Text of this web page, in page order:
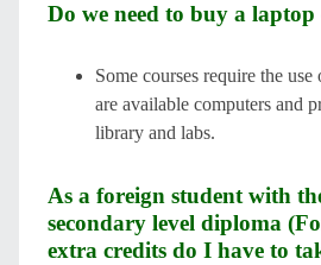
Do we need to buy a
Some courses require the
are available computers and
library and labs.
As a foreign student with
secondary level diploma
extra credits do I have to